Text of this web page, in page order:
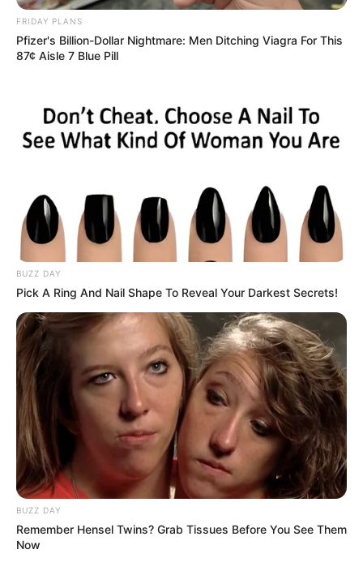
FRIDAY PLANS
Pfizer's Billion-Dollar Nightmare: Men Ditching Viagra For This
87¢ Aisle 7 Blue Pill
BUZZ DAY
Pick A Ring And Nail Shape To Reveal Your Darkest Secrets!
BUZZ DAY
Remember Hensel Twins? Grab Tissues Before You See Them
Now